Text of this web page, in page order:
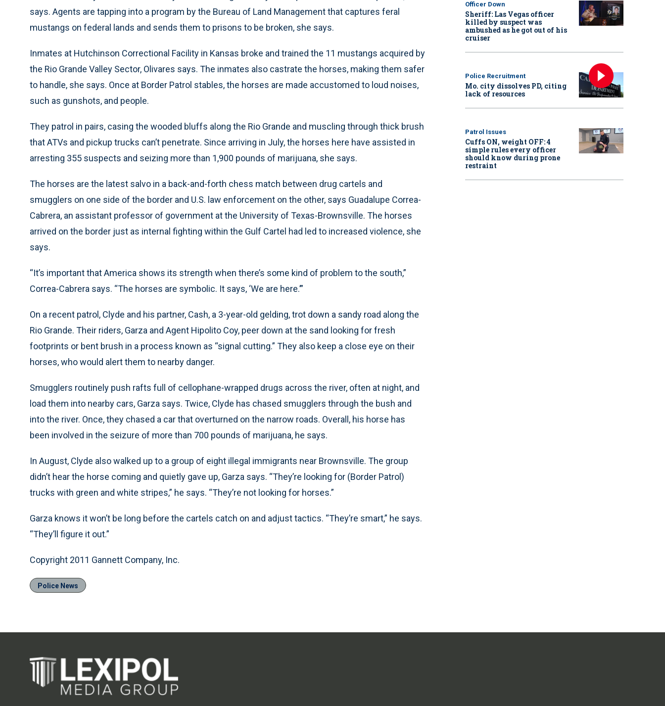
says. Agents are tapping into a program by the Bureau of Land Management that captures feral
mustangs on federal lands and sends them to prisons to be broken, she says.
Inmates at Hutchinson Correctional Facility in Kansas broke and trained the 11 mustangs acquired by
the Rio Grande Valley Sector, Olivares says. The inmates also castrate the horses, making them safer
to handle, she says. Once at Border Patrol stables, the horses are made accustomed to loud noises,
such as gunshots, and people.
They patrol in pairs, casing the wooded bluffs along the Rio Grande and muscling through thick brush
that ATVs and pickup trucks can’t penetrate. Since arriving in July, the horses here have assisted in
arresting 355 suspects and seizing more than 1,900 pounds of marijuana, she says.
The horses are the latest salvo in a back-and-forth chess match between drug cartels and
smugglers on one side of the border and U.S. law enforcement on the other, says Guadalupe Correa-
Cabrera, an assistant professor of government at the University of Texas-Brownsville. The horses
arrived on the border just as internal fighting within the Gulf Cartel had led to increased violence, she
says.
“It’s important that America shows its strength when there’s some kind of problem to the south,”
Correa-Cabrera says. “The horses are symbolic. It says, ‘We are here.’”
On a recent patrol, Clyde and his partner, Cash, a 3-year-old gelding, trot down a sandy road along the
Rio Grande. Their riders, Garza and Agent Hipolito Coy, peer down at the sand looking for fresh
footprints or bent brush in a process known as “signal cutting.” They also keep a close eye on their
horses, who would alert them to nearby danger.
Smugglers routinely push rafts full of cellophane-wrapped drugs across the river, often at night, and
load them into nearby cars, Garza says. Twice, Clyde has chased smugglers through the bush and
into the river. Once, they chased a car that overturned on the narrow roads. Overall, his horse has
been involved in the seizure of more than 700 pounds of marijuana, he says.
In August, Clyde also walked up to a group of eight illegal immigrants near Brownsville. The group
didn’t hear the horse coming and quietly gave up, Garza says. “They’re looking for (Border Patrol)
trucks with green and white stripes,” he says. “They’re not looking for horses.”
Garza knows it won’t be long before the cartels catch on and adjust tactics. “They’re smart,” he says.
“They’ll figure it out.”
Copyright 2011 Gannett Company, Inc.
Police News
Officer Down
Sheriff: Las Vegas officer
killed by suspect was
ambushed as he got out of his
cruiser
Police Recruitment
Mo. city dissolves PD, citing
lack of resources
Patrol Issues
Cuffs ON, weight OFF: 4
simple rules every officer
should know during prone
restraint